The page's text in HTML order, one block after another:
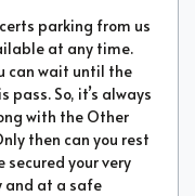
parking from us
at any time.
can wait until the
So, it’s always
with the Other
then can you rest
your very
and at a safe